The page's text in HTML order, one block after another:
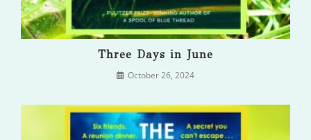
Three Days in June
October 26, 2024